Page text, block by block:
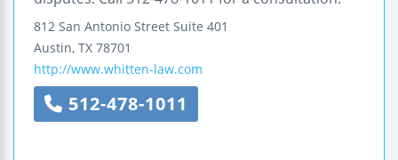
812 San Antonio Street Suite 401
Austin, TX 78701
http://www.whitten-law.com
512-478-1011